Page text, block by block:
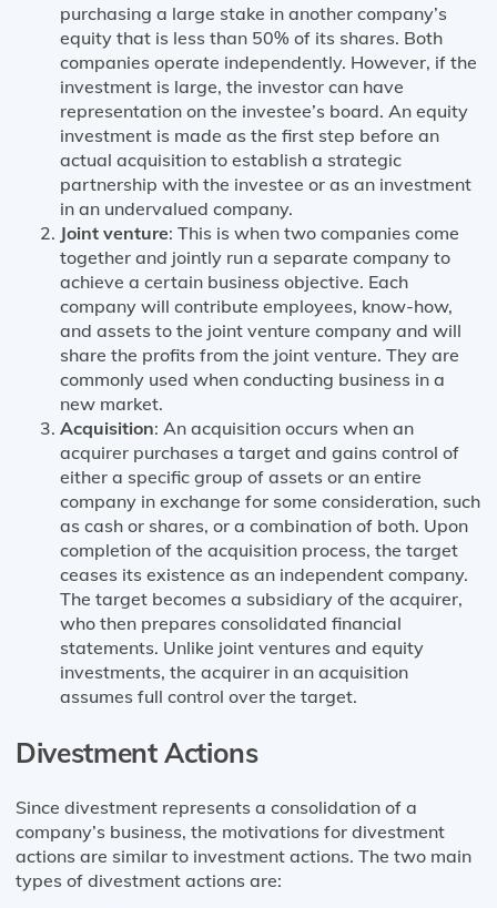
purchasing a large stake in another company’s
equity that is less than 50% of its shares. Both
companies operate independently. However, if the
investment is large, the investor can have
representation on the investee’s board. An equity
investment is made as the first step before an
actual acquisition to establish a strategic
partnership with the investee or as an investment
in an undervalued company.
Joint venture: This is when two companies come
together and jointly run a separate company to
achieve a certain business objective. Each
company will contribute employees, know-how,
and assets to the joint venture company and will
share the profits from the joint venture. They are
commonly used when conducting business in a
new market.
Acquisition: An acquisition occurs when an
acquirer purchases a target and gains control of
either a specific group of assets or an entire
company in exchange for some consideration, such
as cash or shares, or a combination of both. Upon
completion of the acquisition process, the target
ceases its existence as an independent company.
The target becomes a subsidiary of the acquirer,
who then prepares consolidated financial
statements. Unlike joint ventures and equity
investments, the acquirer in an acquisition
assumes full control over the target.
Divestment Actions
Since divestment represents a consolidation of a
company’s business, the motivations for divestment
actions are similar to investment actions. The two main
types of divestment actions are: